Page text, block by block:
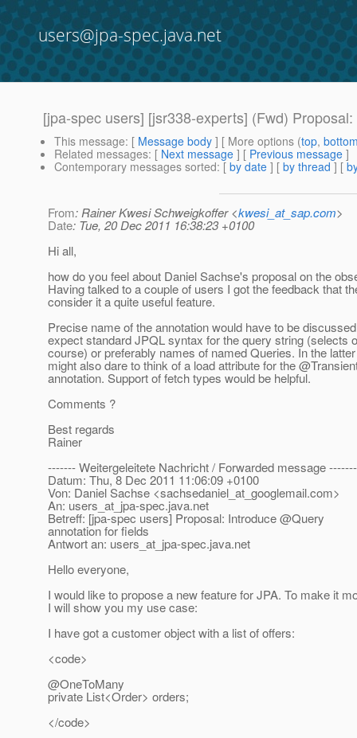
users@jpa-spec.java.net
[jpa-spec users] [jsr338-experts] (Fwd)
This message: [ Message body ] [ More options (top,
Related messages: [ Next message ] [ Previous message ]
Contemporary messages sorted: [ by date ] [ by thread ] [
From: Rainer Kwesi Schweigkoffer <kwesi_at_sap.com>
Date: Tue, 20 Dec 2011 16:38:23 +0100
Hi all,
how do you feel about Daniel Sachse's proposal on the
Having talked to a couple of users I got the feedback that
consider it a quite useful feature.
Precise name of the annotation would have to be
expect standard JPQL syntax for the query string (selects
course) or preferably names of named Queries. In the
might also dare to think of a load attribute for the
annotation. Support of fetch types would be helpful.
Comments ?
Best regards
Rainer
------- Weitergeleitete Nachricht / Forwarded message -------
Datum: Thu, 8 Dec 2011 11:06:09 +0100
Von: Daniel Sachse <sachsedaniel_at_googlemail.com>
An: users_at_jpa-spec.java.net
Betreff: [jpa-spec users] Proposal: Introduce @Query
annotation for fields
Antwort an: users_at_jpa-spec.java.net
Hello everyone,
I would like to propose a new feature for JPA. To make it
I will show you my use case:
I have got a customer object with a list of offers:
<code>
@OneToMany
private List<Order> orders;
</code>